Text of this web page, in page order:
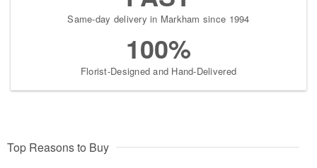
Same-day delivery in Markham since 1994
100%
Florist-Designed and Hand-Delivered
Top Reasons to Buy